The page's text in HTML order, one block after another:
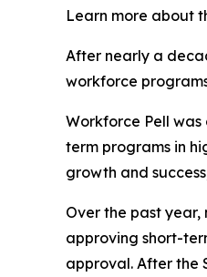
Learn more about
After nearly a
workforce
Workforce Pell
term programs in
growth and
Over the past
approving short-
approval. After the